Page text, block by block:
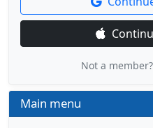
Not a member?
Main menu